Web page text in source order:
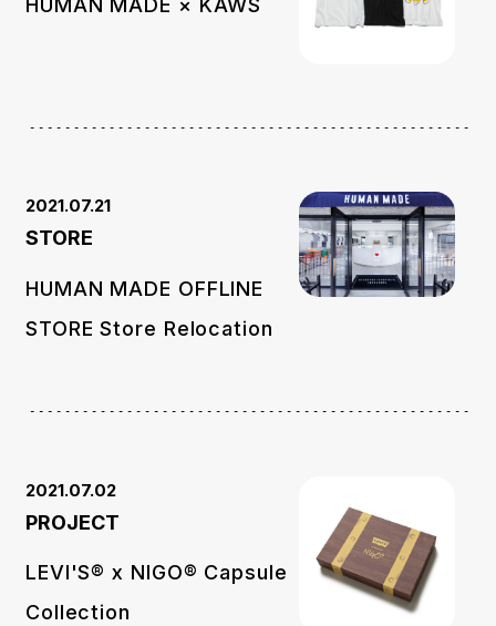
2021.07.21
STORE
HUMAN MADE OFFLINE
STORE Store Relocation
2021.07.02
PROJECT
LEVI'S®︎ x NIGO® Capsule
Collection